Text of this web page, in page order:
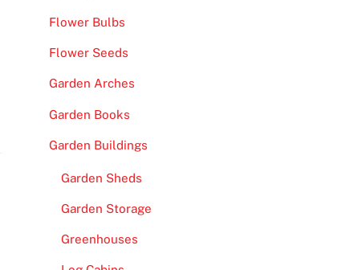
Flower Bulbs
Flower Seeds
Garden Arches
Garden Books
Garden Buildings
Garden Sheds
Garden Storage
Greenhouses